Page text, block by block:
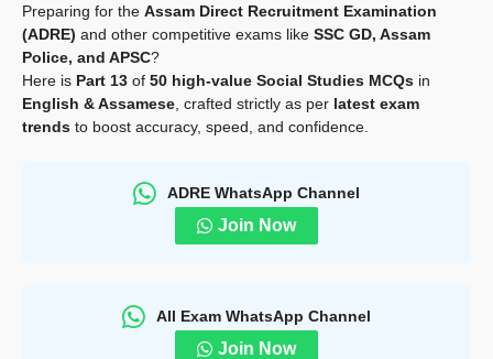
Preparing for the Assam Direct Recruitment Examination
(ADRE) and other competitive exams like SSC GD, Assam
Police, and APSC?
Here is Part 13 of 50 high-value Social Studies MCQs in
English & Assamese , crafted strictly as per latest exam
trends to boost accuracy, speed, and confidence.
ADRE WhatsApp Channel
Join Now
All Exam WhatsApp Channel
Join Now